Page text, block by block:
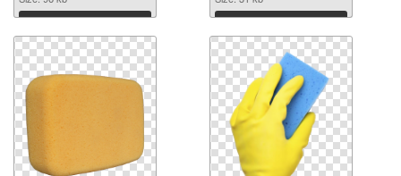
Download Download